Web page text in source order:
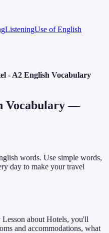
ListeningUse of English
- A2 English Vocabulary
Vocabulary—
words. Use simple words,
day to make your travel
about Hotels, you'll
and accommodations, what